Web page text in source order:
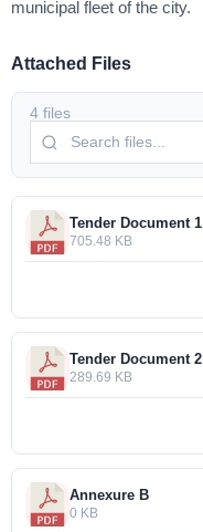
municipal fleet of the city.
Attached Files
4 files
Tender Document 1
705.48 KB
Tender Document 2
289.69 KB
Annexure B
0 KB